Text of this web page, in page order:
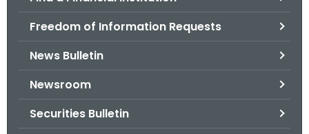
Freedom of Information Requests
News Bulletin
Newsroom
Securities Bulletin